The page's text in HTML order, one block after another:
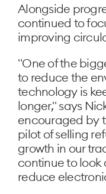
Alongside
continued to
improving
"One of the
to reduce the
technology is
longer," says
encouraged by
pilot of selling
growth in our
continue to look
reduce